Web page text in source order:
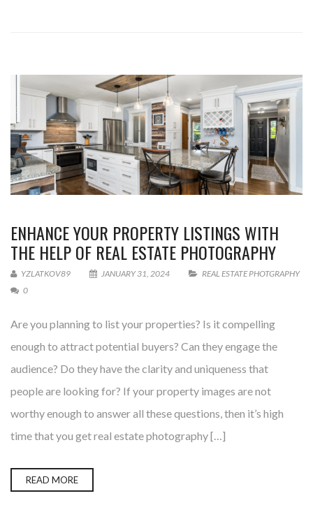
ENHANCE YOUR PROPERTY LISTINGS WITH
THE HELP OF REAL ESTATE PHOTOGRAPHY
YZLATKOV89 JANUARY 31, 2024
REAL ESTATE PHOTGRAPHY
0
Are you planning to list your properties? Is it compelling
enough to attract potential buyers? Can they engage the
audience? Do they have the clarity and uniqueness that
people are looking for? If your property images are not
worthy enough to answer all these questions, then it’s high
time that you get real estate photography […]
READ MORE